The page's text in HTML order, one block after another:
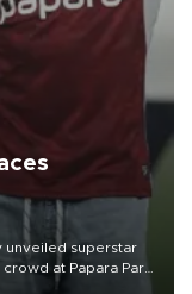
unveiled superstar
at Papara Park